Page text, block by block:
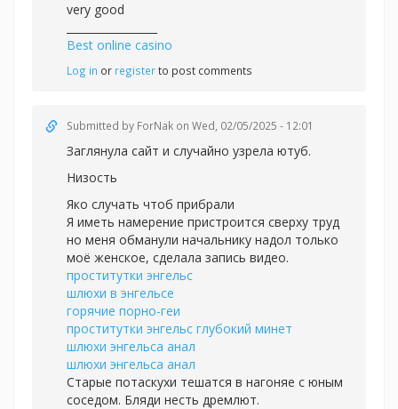
very good
Best online casino
Log in or registerto post comments
Submitted by ForNak on Wed, 02/05/2025 - 12:01
Заглянула сайт и случайно узрела ютуб.
Низость
Яко случать чтоб прибрали
Я иметь намерение пристроится сверху труд
но меня обманули начальнику надол только
моё женское, сделала запись видео.
проститутки энгельс
шлюхи в энгельсе
горячие порно-геи
проститутки энгельс глубокий минет
шлюхи энгельса анал
шлюхи энгельса анал
Старые потаскухи тешатся в нагоняе с юным
соседом. Бляди несть дремлют.